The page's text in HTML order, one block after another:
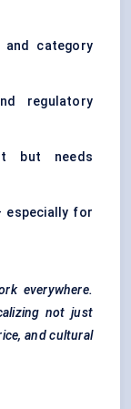
and category
regulatory
but needs
for
everywhere.
not just
and cultural